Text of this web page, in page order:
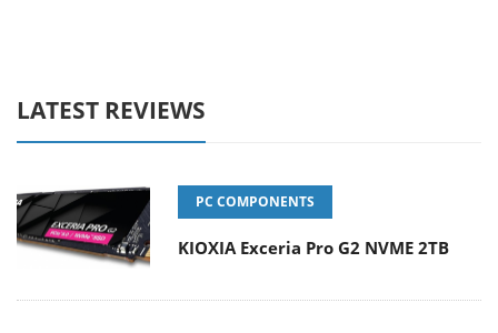
LATEST REVIEWS
PC COMPONENTS
KIOXIA Exceria Pro G2 NVME 2TB